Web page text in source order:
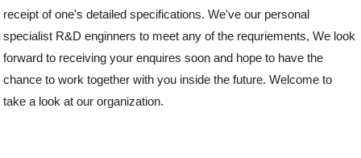
receipt of one's detailed specifications. We've our personal
specialist R&D enginners to meet any of the requriements, We look
forward to receiving your enquires soon and hope to have the
chance to work together with you inside the future. Welcome to
take a look at our organization.